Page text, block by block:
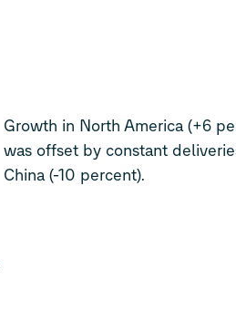
Growth in North America (+6
was offset by constant
China (-10 percent).